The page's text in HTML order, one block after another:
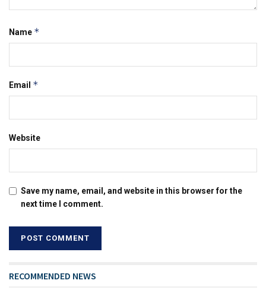
Name *
Email *
Website
Save my name, email, and website in this browser for the
next time I comment.
RECOMMENDED NEWS